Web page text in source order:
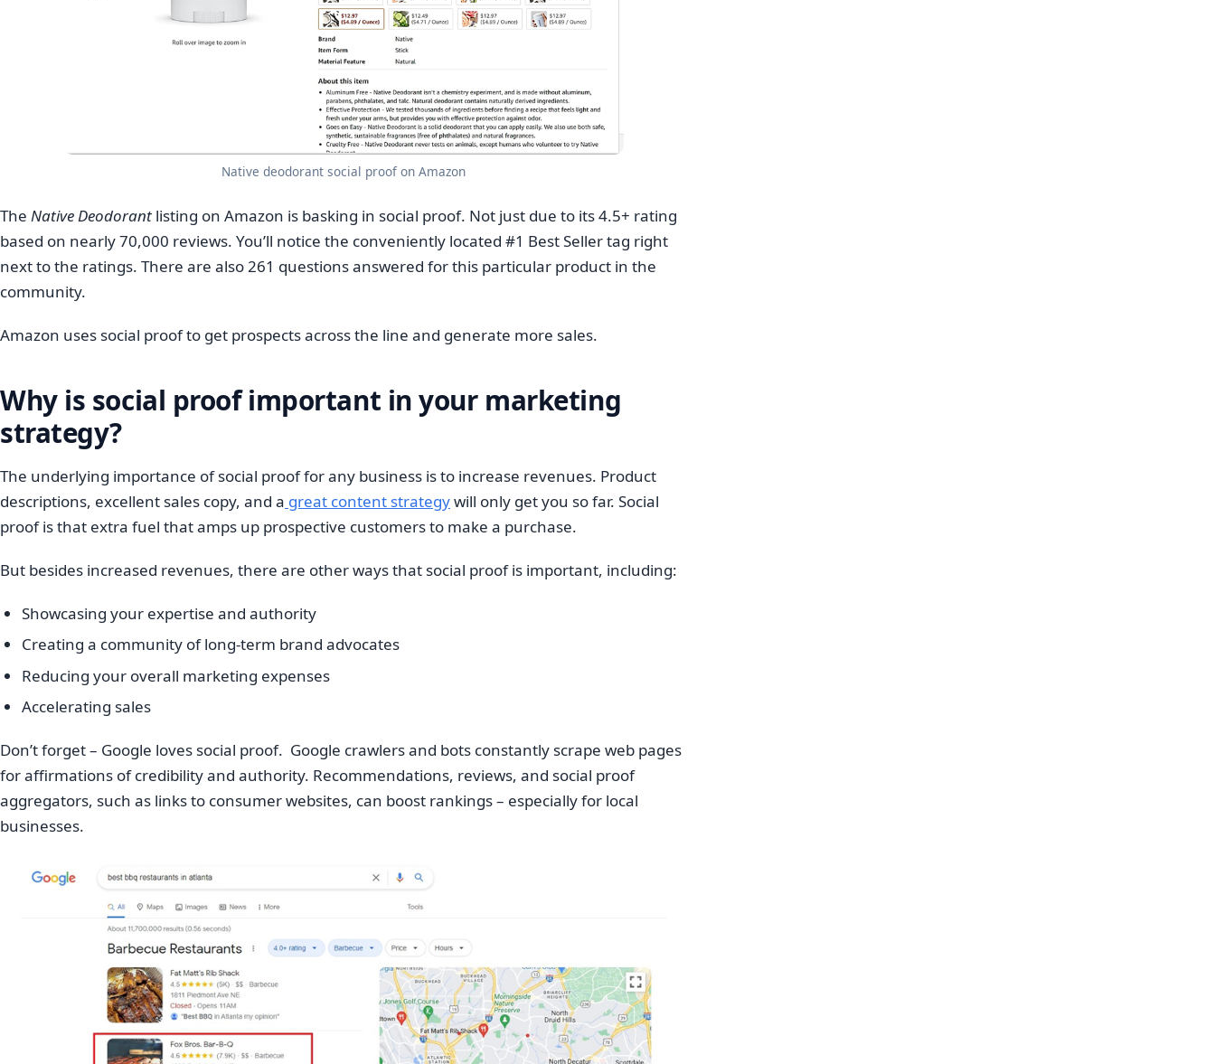
Native deodorant social proof on Amazon
The Native Deodorant listing on Amazon is basking in social proof. Not just due to its 4.5+ rating
based on nearly 70,000 reviews. You’ll notice the conveniently located #1 Best Seller tag right
next to the ratings. There are also 261 questions answered for this particular product in the
community.
Amazon uses social proof to get prospects across the line and generate more sales.
Why is social proof important in your marketing
strategy?
The underlying importance of social proof for any business is to increase revenues. Product
descriptions, excellent sales copy, and a great content strategywill only get you so far. Social
proof is that extra fuel that amps up prospective customers to make a purchase.
But besides increased revenues, there are other ways that social proof is important, including:
Showcasing your expertise and authority
Creating a community of long-term brand advocates
Reducing your overall marketing expenses
Accelerating sales
Don’t forget – Google loves social proof. Google crawlers and bots constantly scrape web pages
for affirmations of credibility and authority. Recommendations, reviews, and social proof
aggregators, such as links to consumer websites, can boost rankings – especially for local
businesses.